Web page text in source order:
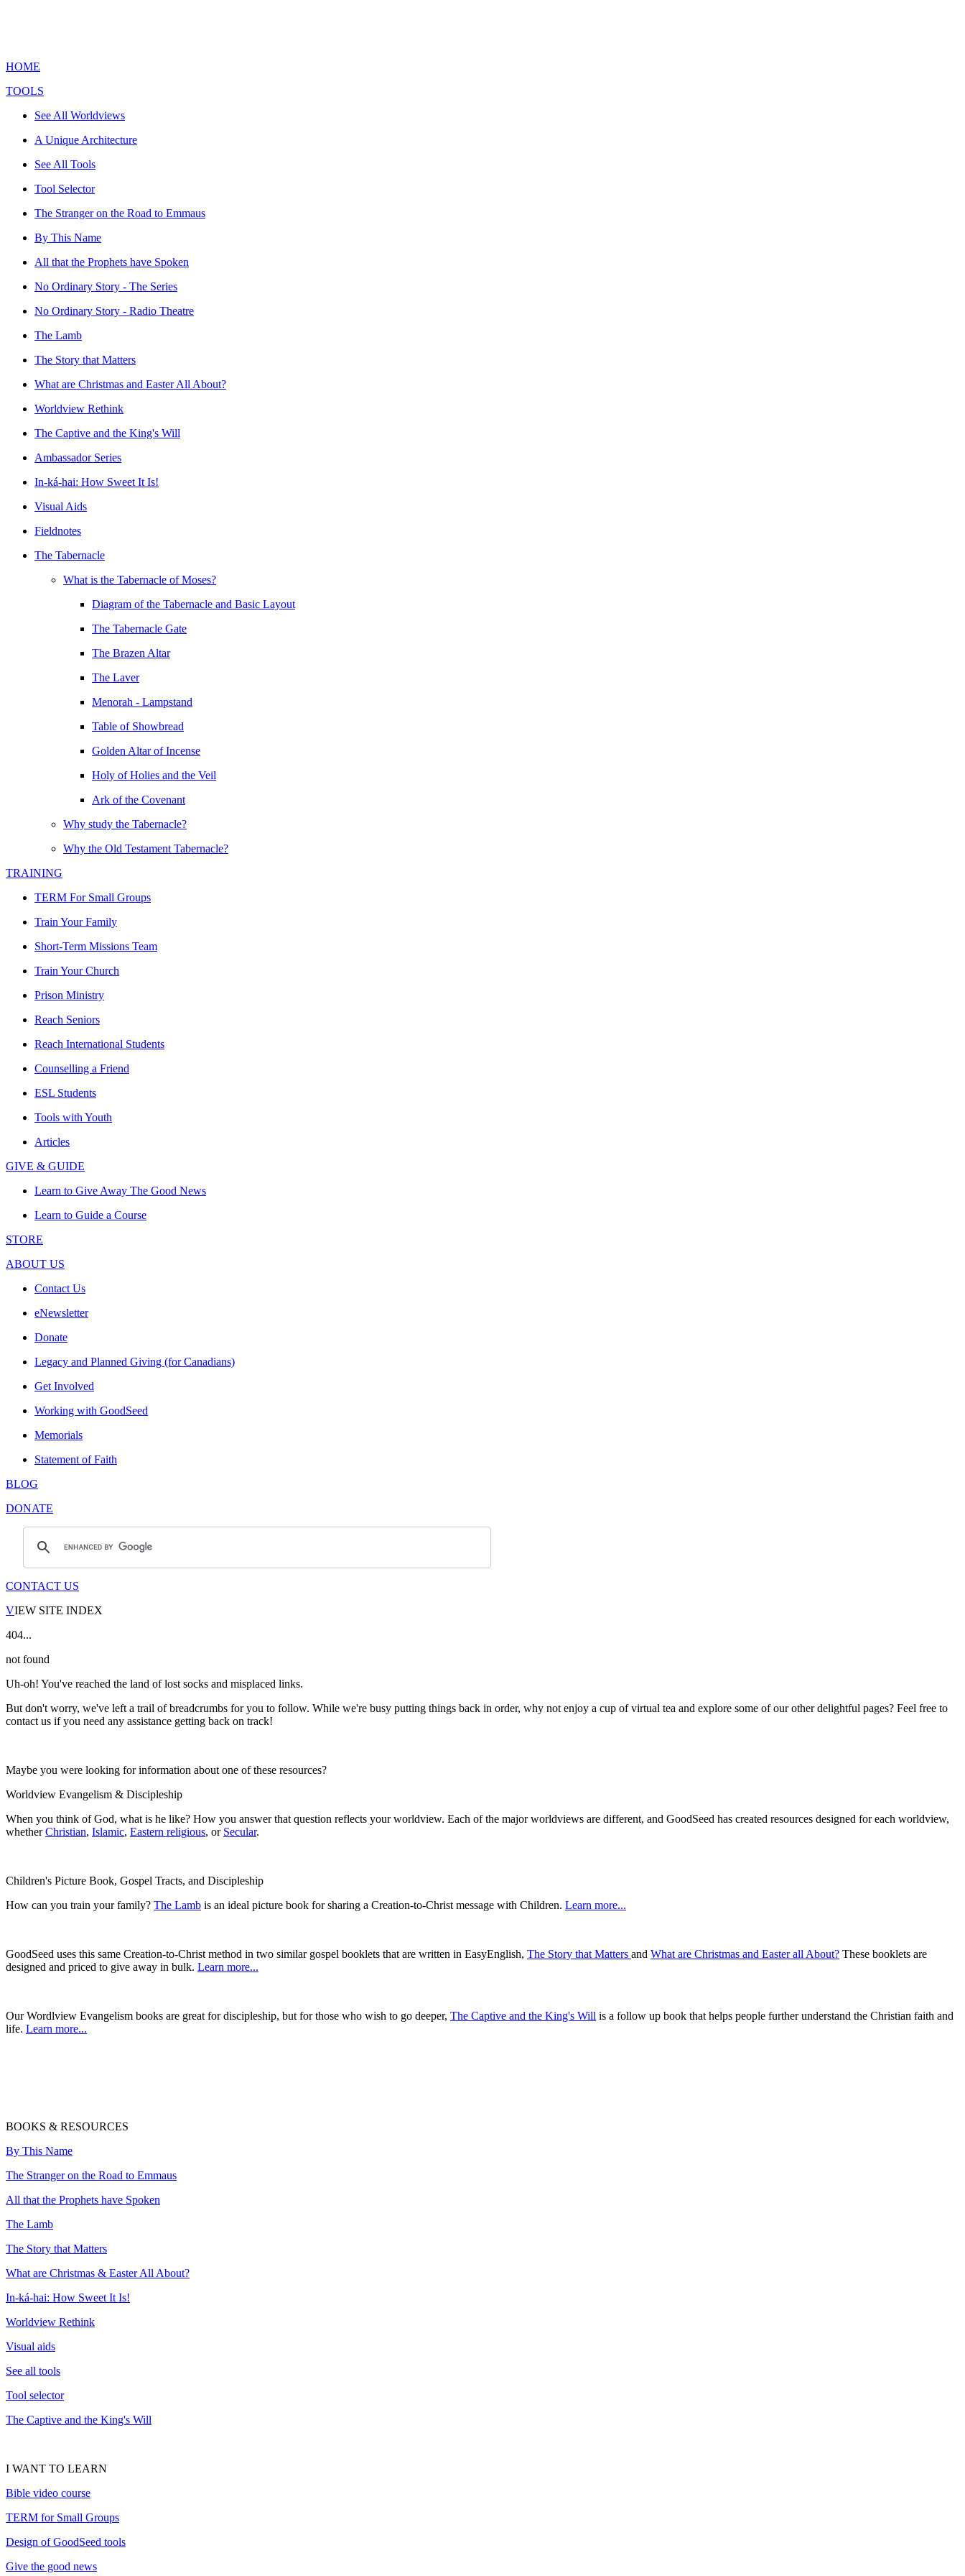
HOME
TOOLS
See All Worldviews
A Unique Architecture
See All Tools
Tool Selector
The Stranger on the Road to Emmaus
By This Name
All that the Prophets have Spoken
No Ordinary Story - The Series
No Ordinary Story - Radio Theatre
The Lamb
The Story that Matters
What are Christmas and Easter All About?
Worldview Rethink
The Captive and the King's Will
Ambassador Series
In-ká-hai: How Sweet It Is!
Visual Aids
Fieldnotes
The Tabernacle
What is the Tabernacle of Moses?
Diagram of the Tabernacle and Basic Layout
The Tabernacle Gate
The Brazen Altar
The Laver
Menorah - Lampstand
Table of Showbread
Golden Altar of Incense
Holy of Holies and the Veil
Ark of the Covenant
Why study the Tabernacle?
Why the Old Testament Tabernacle?
TRAINING
TERM For Small Groups
Train Your Family
Short-Term Missions Team
Train Your Church
Prison Ministry
Reach Seniors
Reach International Students
Counselling a Friend
ESL Students
Tools with Youth
Articles
GIVE & GUIDE
Learn to Give Away The Good News
Learn to Guide a Course
STORE
ABOUT US
Contact Us
eNewsletter
Donate
Legacy and Planned Giving (for Canadians)
Get Involved
Working with GoodSeed
Memorials
Statement of Faith
BLOG
DONATE
CONTACT US
VIEW SITE INDEX
404...
not found
Uh-oh! You've reached the land of lost socks and misplaced links.
But don't worry, we've left a trail of breadcrumbs for you to follow. While we're busy putting things back in order, why not enjoy a cup of virtual tea and explore some of our other delightful pages? Feel free to
contact us if you need any assistance getting back on track!
Maybe you were looking for information about one of these resources?
Worldview Evangelism & Discipleship
When you think of God, what is he like? How you answer that question reflects your worldview. Each of the major worldviews are different, and GoodSeed has created resources designed for each worldview,
whetherChristian, Islamic, Eastern religious, or Secular.
Children's Picture Book, Gospel Tracts, and Discipleship
How can you train your family? The Lamb is an ideal picture book for sharing a Creation-to-Christ message with Children. Learn more...
GoodSeed uses this same Creation-to-Christ method in two similar gospel booklets that are written in EasyEnglish, The Story that Matters and What are Christmas and Easter all About? These booklets are
designed and priced to give away in bulk. Learn more...
Our Wordlview Evangelism books are great for discipleship, but for those who wish to go deeper, The Captive and the King's Will is a follow up book that helps people further understand the Christian faith and
life. Learn more...
BOOKS & RESOURCES
By This Name
The Stranger on the Road to Emmaus
All that the Prophets have Spoken
The Lamb
The Story that Matters
What are Christmas & Easter All About?
In-ká-hai: How Sweet It Is!
Worldview Rethink
Visual aids
See all tools
Tool selector
The Captive and the King's Will
I WANT TO LEARN
Bible video course
TERM for Small Groups
Design of GoodSeed tools
Give the good news